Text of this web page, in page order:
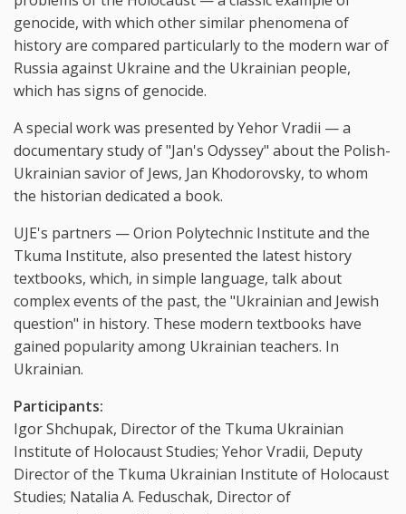
genocide, with which other similar phenomena of
history are compared particularly to the modern war of
Russia against Ukraine and the Ukrainian people,
which has signs of genocide.
A special work was presented by Yehor Vradii — a
documentary study of "Jan's Odyssey" about the Polish-
Ukrainian savior of Jews, Jan Khodorovsky, to whom
the historian dedicated a book.
UJE's partners — Orion Polytechnic Institute and the
Tkuma Institute, also presented the latest history
textbooks, which, in simple language, talk about
complex events of the past, the "Ukrainian and Jewish
question" in history. These modern textbooks have
gained popularity among Ukrainian teachers. In
Ukrainian.
Participants:
Igor Shchupak, Director of the Tkuma Ukrainian
Institute of Holocaust Studies; Yehor Vradii, Deputy
Director of the Tkuma Ukrainian Institute of Holocaust
Studies; Natalia A. Feduschak, Director of